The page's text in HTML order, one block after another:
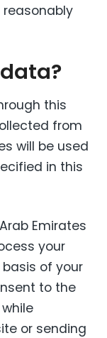
this
from
will be used
in this
Emirates
your
of your
to the
or sending